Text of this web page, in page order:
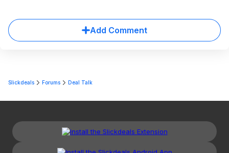
Add Comment
Slickdeals Forums Deal Talk